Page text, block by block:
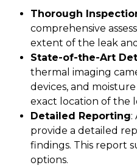
Thorough
comprehensive
extent of the leak
State-of-the-Art
thermal imaging
devices, and
exact location of the
Detailed Reporting:
provide a detailed
findings. This report
options.